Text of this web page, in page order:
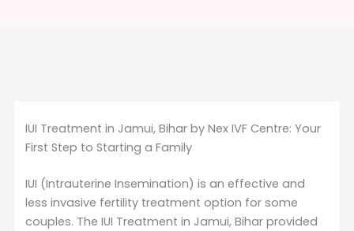
IUI Treatment in Jamui, Bihar by Nex IVF Centre: Your
First Step to Starting a Family
IUI (Intrauterine Insemination) is an effective and
less invasive fertility treatment option for some
couples. The IUI Treatment in Jamui, Bihar provided